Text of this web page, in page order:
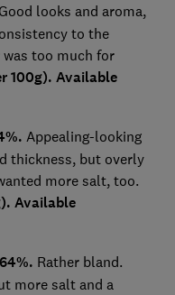
looks and aroma,
to the
too much for
100g). Available
Appealing-looking
thickness, but overly
more salt, too.
Available
Rather bland.
more salt and a